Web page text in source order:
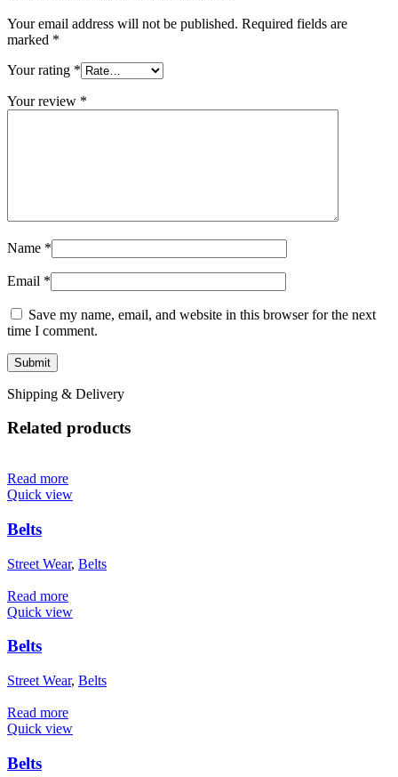
Your email address will not be published. Required fields are
marked *
Your rating *
Your review *
Name *
Email *
Save my name, email, and website in this browser for the next
time I comment.
Shipping & Delivery
Related products
Read more
Quick view
Belts
Street Wear, Belts
Read more
Quick view
Belts
Street Wear, Belts
Read more
Quick view
Belts